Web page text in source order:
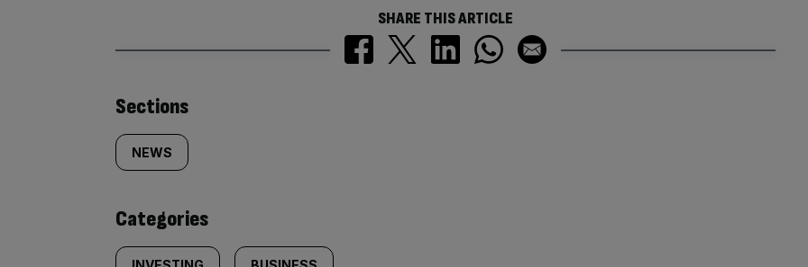
SHARE THIS ARTICLE
Similarly
tagged
content:
Sections
NEWS
Categories